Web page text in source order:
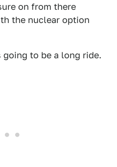
on from there
the nuclear option
to be a long ride.